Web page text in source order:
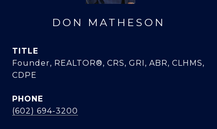
DON MATHESON
TITLE
Founder, REALTOR®, CRS, GRI, ABR, CLHMS,
CDPE
PHONE
(602) 694-3200